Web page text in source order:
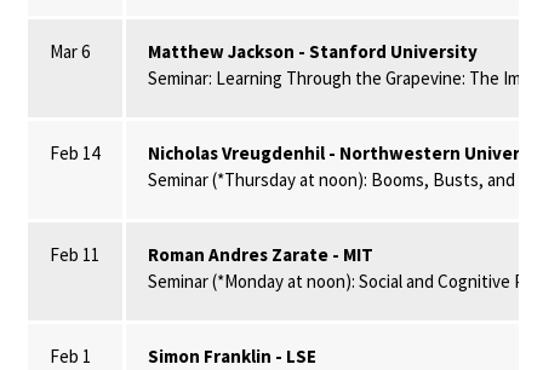
Mar 6
Matthew Jackson - Stanford University
Seminar: Learning Through the Grapevine: The
Feb 14
Nicholas Vreugdenhil - Northwestern
Seminar (*Thursday at noon): Booms, Busts, and
Feb 11
Roman Andres Zarate - MIT
Seminar (*Monday at noon): Social and Cognitive
Feb 1
Simon Franklin - LSE